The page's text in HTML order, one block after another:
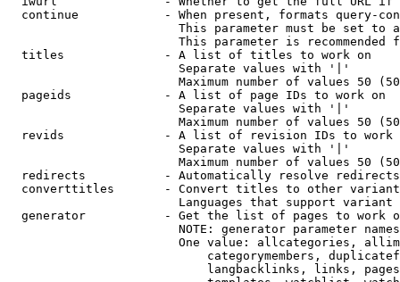
continue            - When present, formats query-
This parameter must be set to
This parameter is recommended
  titles              - A list of titles to work on
                        Separate values with '|'
Maximum number of values 50
  pageids             - A list of page IDs to work on
                        Separate values with '|'
Maximum number of values 50
revids              - A list of revision IDs to work
                        Separate values with '|'
Maximum number of values 50
  redirects           - Automatically resolve redirects
converttitles       - Convert titles to other
Languages that support
generator           - Get the list of pages to work
NOTE: generator parameter
One value: allcategories,
categorymembers,
langbacklinks, links,